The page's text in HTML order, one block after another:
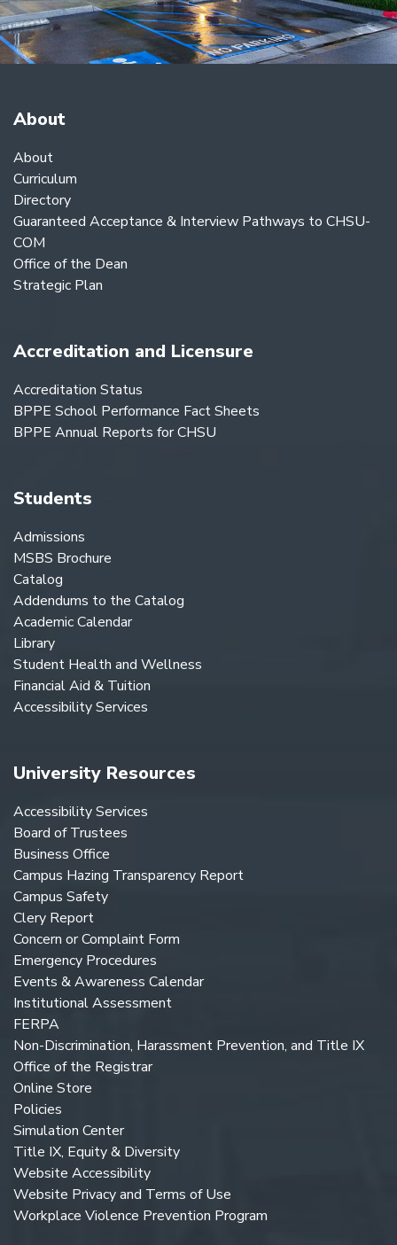
About
About
Curriculum
Directory
Guaranteed Acceptance & Interview Pathways to CHSU-
COM
Office of the Dean
Strategic Plan
Accreditation and Licensure
Accreditation Status
BPPE School Performance Fact Sheets
BPPE Annual Reports for CHSU
Students
Admissions
MSBS Brochure
Catalog
Addendums to the Catalog
Academic Calendar
Library
Student Health and Wellness
Financial Aid & Tuition
Accessibility Services
University Resources
Accessibility Services
Board of Trustees
Business Office
Campus Hazing Transparency Report
Campus Safety
Clery Report
Concern or Complaint Form
Emergency Procedures
Events & Awareness Calendar
Institutional Assessment
FERPA
Non-Discrimination, Harassment Prevention, and Title IX
Office of the Registrar
Online Store
Policies
Simulation Center
Title IX, Equity & Diversity
Website Accessibility
Website Privacy and Terms of Use
Workplace Violence Prevention Program